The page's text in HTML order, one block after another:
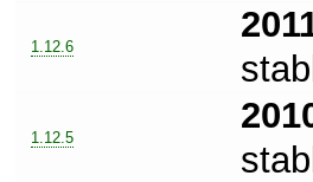
1.12.6
1.12.5